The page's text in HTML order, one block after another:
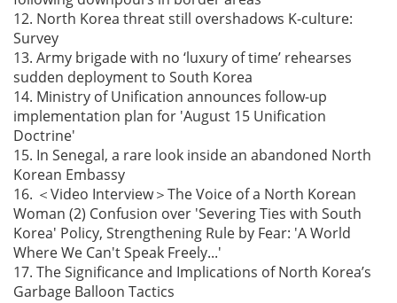
12. North Korea threat still overshadows K-culture:
Survey
13. Army brigade with no ‘luxury of time’ rehearses
sudden deployment to South Korea
14. Ministry of Unification announces follow-up
implementation plan for 'August 15 Unification
Doctrine'
15. In Senegal, a rare look inside an abandoned North
Korean Embassy
16. ＜Video Interview＞The Voice of a North Korean
Woman (2) Confusion over 'Severing Ties with South
Korea' Policy, Strengthening Rule by Fear: 'A World
Where We Can't Speak Freely...'
17. The Significance and Implications of North Korea’s
Garbage Balloon Tactics